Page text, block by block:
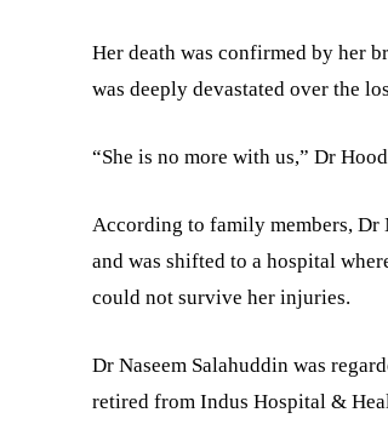
Her death was confirmed by her
was deeply devastated over the
“She is no more with us,” Dr
According to family members, Dr
and was shifted to a hospital
could not survive her injuries.
Dr Naseem Salahuddin was
retired from Indus Hospital &